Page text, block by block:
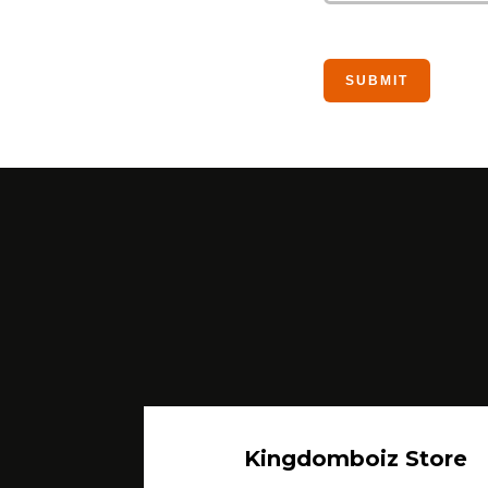
Kingdomboiz Store